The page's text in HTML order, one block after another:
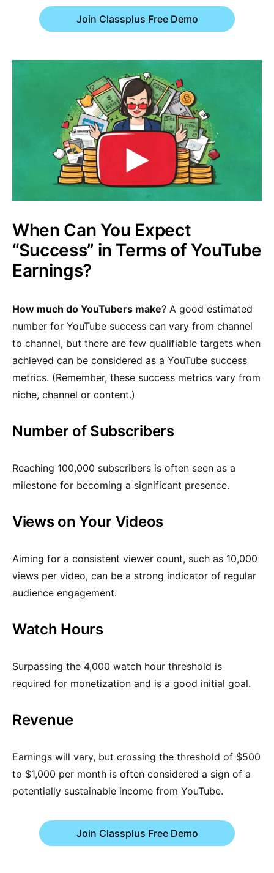
Join Classplus Free Demo
When Can You Expect
“Success” in Terms of YouTube
Earnings?
How much do YouTubers make? A good estimated
number for YouTube success can vary from channel
to channel, but there are few qualifiable targets when
achieved can be considered as a YouTube success
metrics. (Remember, these success metrics vary from
niche, channel or content.)
Number of Subscribers
Reaching 100,000 subscribers is often seen as a
milestone for becoming a significant presence.
Views on Your Videos
Aiming for a consistent viewer count, such as 10,000
views per video, can be a strong indicator of regular
audience engagement.
Watch Hours
Surpassing the 4,000 watch hour threshold is
required for monetization and is a good initial goal.
Revenue
Earnings will vary, but crossing the threshold of $500
to $1,000 per month is often considered a sign of a
potentially sustainable income from YouTube.
Join Classplus Free Demo